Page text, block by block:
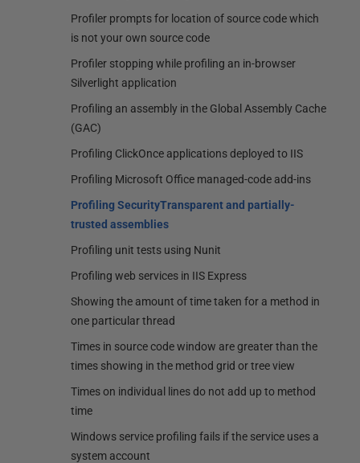
Profiler prompts for location of source code which
is not your own source code
Profiler stopping while profiling an in-browser
Silverlight application
Profiling an assembly in the Global Assembly Cache
(GAC)
Profiling ClickOnce applications deployed to IIS
Profiling Microsoft Office managed-code add-ins
Profiling SecurityTransparent and partially-
trusted assemblies
Profiling unit tests using Nunit
Profiling web services in IIS Express
Showing the amount of time taken for a method in
one particular thread
Times in source code window are greater than the
times showing in the method grid or tree view
Times on individual lines do not add up to method
time
Windows service profiling fails if the service uses a
system account